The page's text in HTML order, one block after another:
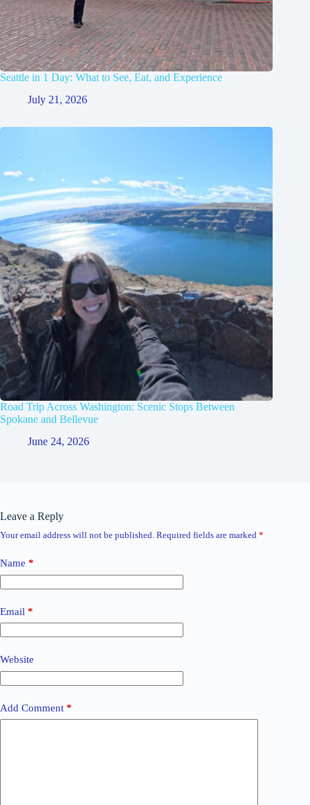
Seattle in 1 Day: What to See, Eat, and Experience
July 21, 2026
Road Trip Across Washington: Scenic Stops Between
Spokane and Bellevue
June 24, 2026
Leave a Reply
Your email address will not be published. Required fields are marked *
Name *
Email *
Website
Add Comment *